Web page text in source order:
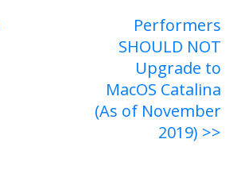
Performers
SHOULD NOT
Upgrade to
MacOS Catalina
(As of November
2019) >>